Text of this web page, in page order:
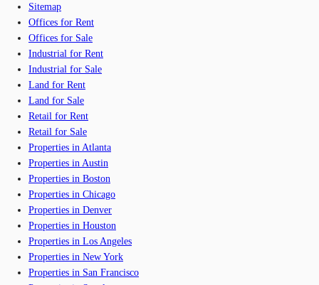
Sitemap
Offices for Rent
Offices for Sale
Industrial for Rent
Industrial for Sale
Land for Rent
Land for Sale
Retail for Rent
Retail for Sale
Properties in Atlanta
Properties in Austin
Properties in Boston
Properties in Chicago
Properties in Denver
Properties in Houston
Properties in Los Angeles
Properties in New York
Properties in San Francisco